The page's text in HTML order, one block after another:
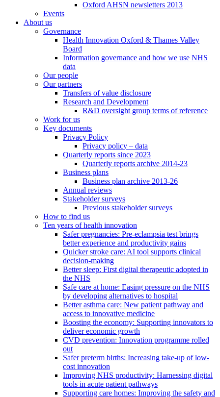
Oxford AHSN newsletters 2013
Events
About us
Governance
Health Innovation Oxford & Thames Valley
Board
Information governance and how we use NHS
data
Our people
Our partners
Transfers of value disclosure
Research and Development
R&D oversight group terms of reference
Work for us
Key documents
Privacy Policy
Privacy policy – data
Quarterly reports since 2023
Quarterly reports archive 2014-23
Business plans
Business plan archive 2013-26
Annual reviews
Stakeholder surveys
Previous stakeholder surveys
How to find us
Ten years of health innovation
Safer pregnancies: Pre-eclampsia test brings
better experience and productivity gains
Quicker stroke care: AI tool supports clinical
decision-making
Better sleep: First digital therapeutic adopted in
the NHS
Safe care at home: Easing pressure on the NHS
by developing alternatives to hospital
Better asthma care: New patient pathway and
access to innovative medicine
Boosting the economy: Supporting innovators to
deliver economic growth
CVD prevention: Innovation programme rolled
out
Safer preterm births: Increasing take-up of low-
cost innovation
Improving NHS productivity: Harnessing digital
tools in acute patient pathways
Supporting care homes: Improving the safety and